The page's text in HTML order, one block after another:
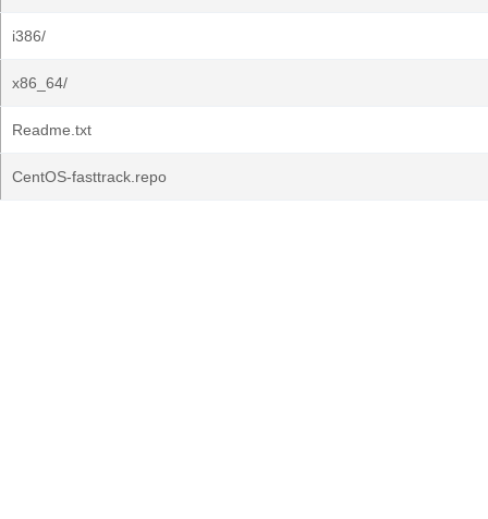
i386/
x86_64/
Readme.txt
CentOS-fasttrack.repo